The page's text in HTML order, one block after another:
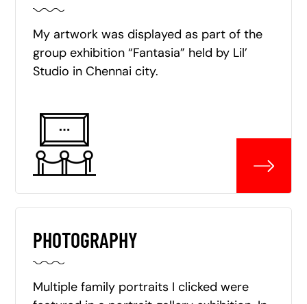
My artwork was displayed as part of the
group exhibition “Fantasia” held by Lil’
Studio in Chennai city.
PHOTOGRAPHY
Multiple family portraits I clicked were